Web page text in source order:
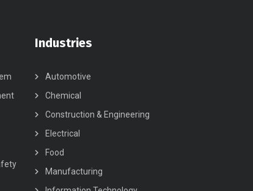
Industries
Automotive
Chemical
Construction & Engineering
Electrical
Food
Manufacturing